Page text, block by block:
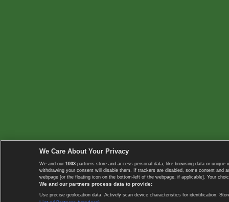
We Care About Your Privacy
We and our 1003 partners store and access personal data, like browsing data or
withdrawing your consent will disable them. If trackers are disabled, some content
webpage [or the floating icon on the bottom-left of the webpage, if applicable]. Your
We and our partners process data to provide:
Use precise geolocation data. Actively scan device characteristics for identification.